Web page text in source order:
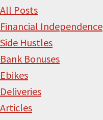
All Posts
Financial Independence
Side Hustles
Bank Bonuses
Ebikes
Deliveries
Articles